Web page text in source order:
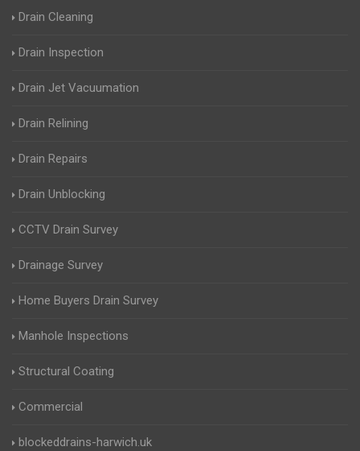
Drain Cleaning
Drain Inspection
Drain Jet Vacuumation
Drain Relining
Drain Repairs
Drain Unblocking
CCTV Drain Survey
Drainage Survey
Home Buyers Drain Survey
Manhole Inspections
Structural Coating
Commercial
blockeddrains-harwich.uk